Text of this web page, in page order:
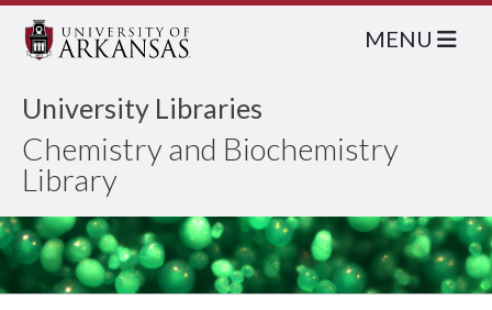
University Libraries
Chemistry and Biochemistry
Library
MENU